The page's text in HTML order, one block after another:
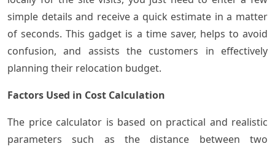
simple details and receive a quick estimate in a matter
of seconds. This gadget is a time saver, helps to avoid
confusion, and assists the customers in effectively
planning their relocation budget.
Factors Used in Cost Calculation
The price calculator is based on practical and realistic
parameters such as the distance between two